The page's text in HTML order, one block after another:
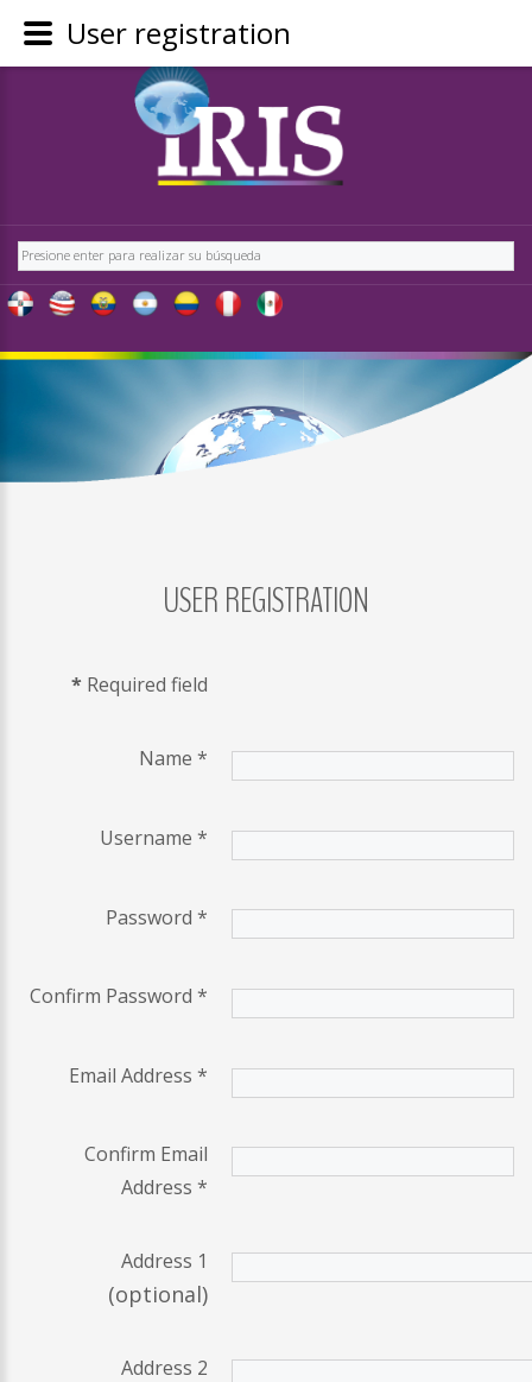
Buscar
USERREGISTRATION
* Required field
Name *
Username *
Password *
Confirm Password *
Email Address *
Confirm Email
Address *
Address 1
(optional)
Address 2
REGÍSTRATE
-
OBTÉN
EXCLUSIVO
USUARIOS
IRIS
LOG
Remember
me
Forgot
username?
/
User registration